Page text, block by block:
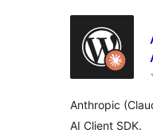
Anthropic
AI Client SDK.